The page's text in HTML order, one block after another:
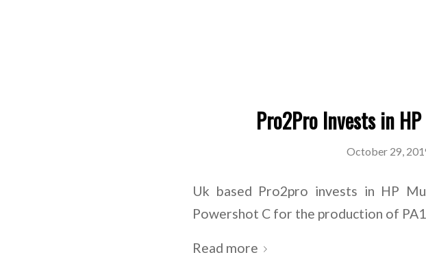
Pro2Pro Invests in
October 29,
Uk based Pro2pro invests in HP
Powershot C for the production of
Read more